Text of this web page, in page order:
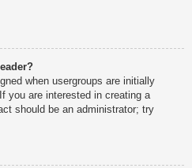
when usergroups are initially
you are interested in creating a
should be an administrator; try